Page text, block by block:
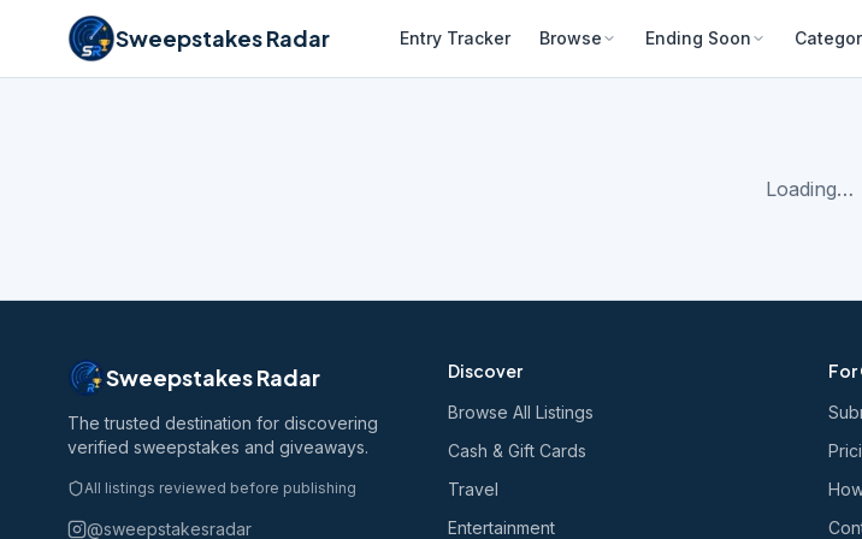
Sweepstakes Radar Entry Tracker Browse Ending Soon
Loading…
Sweepstakes Radar
The trusted destination for discovering
verified sweepstakes and giveaways.
All listings reviewed before publishing
@sweepstakesradar
Discover
Browse All Listings
Cash & Gift Cards
Travel
Entertainment
For